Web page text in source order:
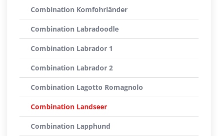
Combination Komfohrländer
Combination Labradoodle
Combination Labrador 1
Combination Labrador 2
Combination Lagotto Romagnolo
Combination Landseer
Combination Lapphund